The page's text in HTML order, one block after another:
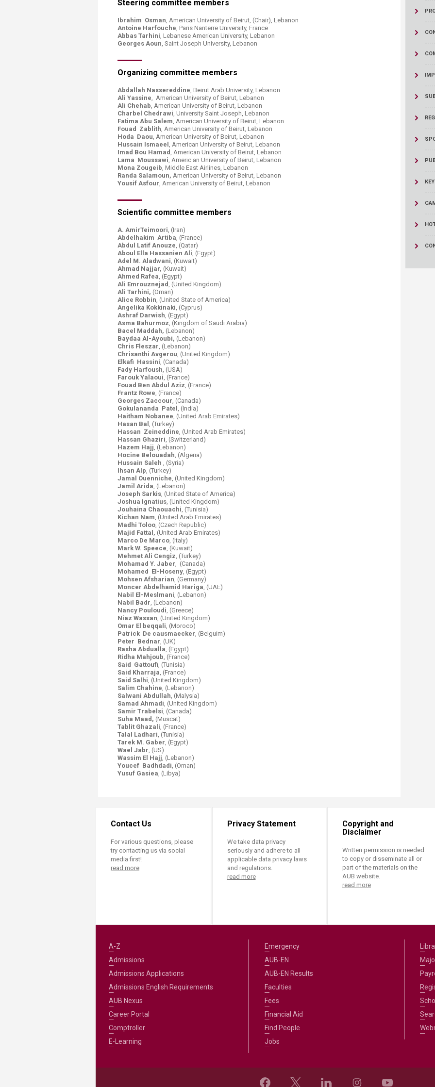
Transformative Education
Steering committee members
Ibrahim Osman, American University of Beirut, (Chair), Lebanon
Antoine Harfouche, Paris Nanterre University, France
Abbas Tarhini, Lebanese American University, Lebanon
Georges Aoun, Saint Joseph University, Lebanon
Organizing committee members
Abdallah Nassereddine, Beirut Arab University, Lebanon
Ali Yassine, American University of Beirut, Lebanon
Ali Chehab, American University of Beirut, Lebanon
Charbel Chedrawi, University Saint Joseph, Lebanon
Fatima Abu Salem, American University of Beirut, Lebanon
Fouad Zablith, American University of Beirut, Lebanon
Hoda Daou, American University of Beirut, Lebanon
Hussain Ismaeel , American University of Beirut, Lebanon
Imad Bou Hamad, American University of Beirut, Lebanon
Lama Moussawi, Americ an University of Beirut, Lebanon
Mona Zougeib, Middle East Airlines, Lebanon
Randa Salamoun, American University of Beirut, Lebanon
Yousif Asfour, American University of Beirut, Lebanon
Scientific committee members
A. AmirTeimoori, (Iran)
Abdelhakim Artiba, (France)
Abdul Latif Anouze, (Qatar)
Aboul Ella Hassanien Ali, (Egypt)
Adel M. Aladwani, (Kuwait)
Ahmad Najjar, (Kuwait)
Ahmed Rafea, (Egypt)
Ali Emrouznejad, (United Kingdom)
Ali Tarhini, (Oman)
Alice Robbin, (United State of America)
Angelika Kokkinaki, (Cyprus)
Ashraf Darwish, (Egypt)
Asma Bahurmoz, (Kingdom of Saudi Arabia)
Bacel Maddah, (Lebanon)
Baydaa Al-Ayoubi, (Lebanon)
Chris Fleszar, (Lebanon)
Chrisanthi Avgerou, (United Kingdom)
Elkafi Hassini, (Canada)
Fady Harfoush, (USA)
Farouk Yalaoui, (France)
Fouad Ben Abdul Aziz, (France)
Frantz Rowe, (France)
Georges Zaccour, (Canada)
Gokulananda Patel , (India)
Haitham Nobanee, (United Arab Emirates)
Hasan Bal , (Turkey)
Hassan Zeineddine, (United Arab Emirates)
Hassan Ghaziri, (Switzerland)
Hazem Hajj, (Lebanon)
Hocine Belouadah, (Algeria)
Hussain Saleh , (Syria)
Ihsan Alp, (Turkey)
Jamal Ouenniche, (United Kingdom)
Jamil Arida, (Lebanon)
Joseph Sarkis, (United State of America)
Joshua Ignatius, (United Kingdom)
Jouhaina Chaouachi, (Tunisia)
Kichan Nam, (United Arab Emirates)
Madhi Toloo, (Czech Republic)
Majid Fattal, (United Arab Emirates)
Marco De Marco, (Italy)
Mark W. Speece, (Kuwait)
Mehmet Ali Cengiz, (Turkey)
Mohamad Y. Jaber, (Canada)
Mohamed El-Hoseny, (Egypt)
Mohsen Afsharian, (Germany)
Moncer Abdelhamid Hariga, (UAE)
Nabil El-Meslmani, (Lebanon)
Nabil Badr, (Lebanon)
Nancy Pouloudi, (Greece)
Niaz Wassan, (United Kingdom)
Omar El beqqali, (Moroco)
Patrick De causmaecker, (Belguim)
Peter Bednar, (UK)
Rasha Abdualla, (Egypt)
Ridha Mahjoub, (France)
Said Gattoufi, (Tunisia)
Said Kharraja, (France)
Said Salhi, (United Kingdom)
Salim Chahine, (Lebanon)
Salwani Abdullah, (Malysia)
Samad Ahmadi, (United Kingdom)
Samir Trabelsi, (Canada)
Suha Maad, (Muscat)
Tablit Ghazali, (France)
Talal Ladhari, (Tunisia)
Tarek M. Gaber, (Egypt)
Wael Jabr, (US)
Wassim El Hajj, (Lebanon)
Youcef Badhdadi, (Oman)
Yusuf Gasiea, (Libya)
Contact Us
For various questions, please
try contacting us via social
media first!
read more
Privacy Statement
We take data privacy
seriously and adhere to all
applicable data privacy laws
and regulations.
read more
Copyright and
Disclaimer
Written permission is needed
to copy or disseminate all or
part of the materials on the
AUB website.
read more
A-Z
Admissions
Admissions Applications
Admissions English Requirements
AUB Nexus
Career Portal
Comptroller
E-Learning
Emergency
AUB-EN
AUB-EN Results
Faculties
Fees
Financial Aid
Find People
Jobs